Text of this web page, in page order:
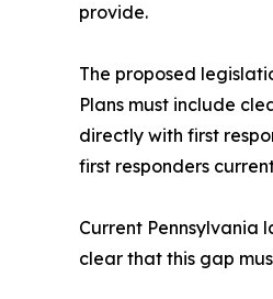
provide.
The proposed
Plans must include
directly with first
first responders
Current Pennsylvania
clear that this gap